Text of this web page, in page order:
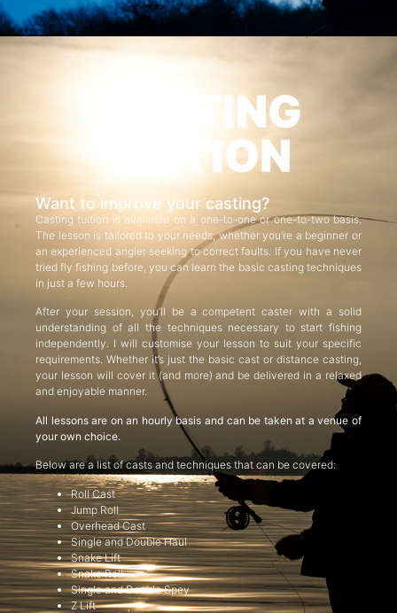
CASTING
TUITION
Want to improve your casting?
Casting tuition is available on a one-to-one or one-to-two basis.
The lesson is tailored to your needs, whether you’re a beginner or
an experienced angler seeking to correct faults. If you have never
tried fly fishing before, you can learn the basic casting techniques
in just a few hours.
After your session, you’ll be a competent caster with a solid
understanding of all the techniques necessary to start fishing
independently. I will customise your lesson to suit your specific
requirements. Whether it’s just the basic cast or distance casting,
your lesson will cover it (and more) and be delivered in a relaxed
and enjoyable manner.
All lessons are on an hourly basis and can be taken at a venue of
your own choice.
Below are a list of casts and techniques that can be covered:
Roll Cast
Jump Roll
Overhead Cast
Single and Double Haul
Snake Lift
Snake Roll
Single and Double Spey
Z Lift